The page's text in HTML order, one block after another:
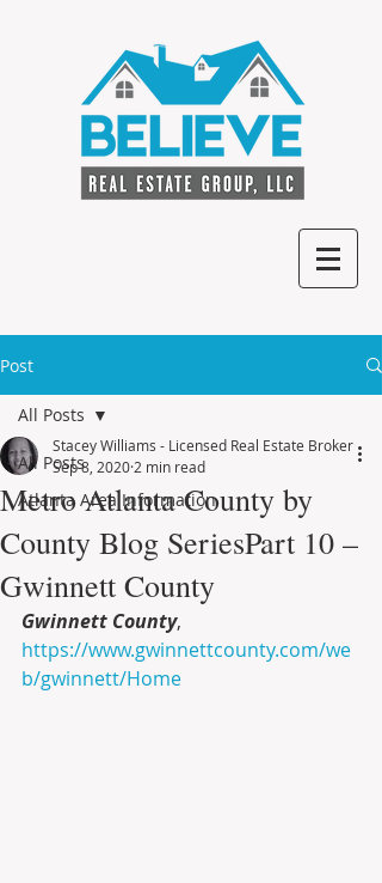
Post
All Posts
Atlanta Area Information
All Posts
Metro Atlanta County by
County Blog SeriesPart 10 –
Gwinnett County
Stacey Williams - Licensed Real Estate Broker
Sep 8, 2020 2 min read
Gwinnett County,
https://www.gwinnettcounty.com/we
b/gwinnett/Home